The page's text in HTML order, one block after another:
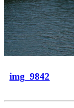
img_9842